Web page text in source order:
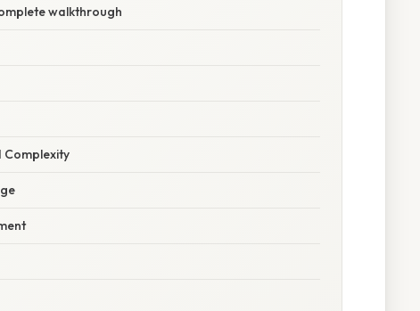
walkthrough
Complexity